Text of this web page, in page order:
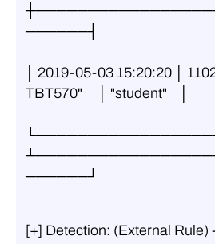
──────┤
│ 2019-05-03 15:20:20 │
TBT570"     │ "student"    │
──────┘
[+] Detection: (External Rule)